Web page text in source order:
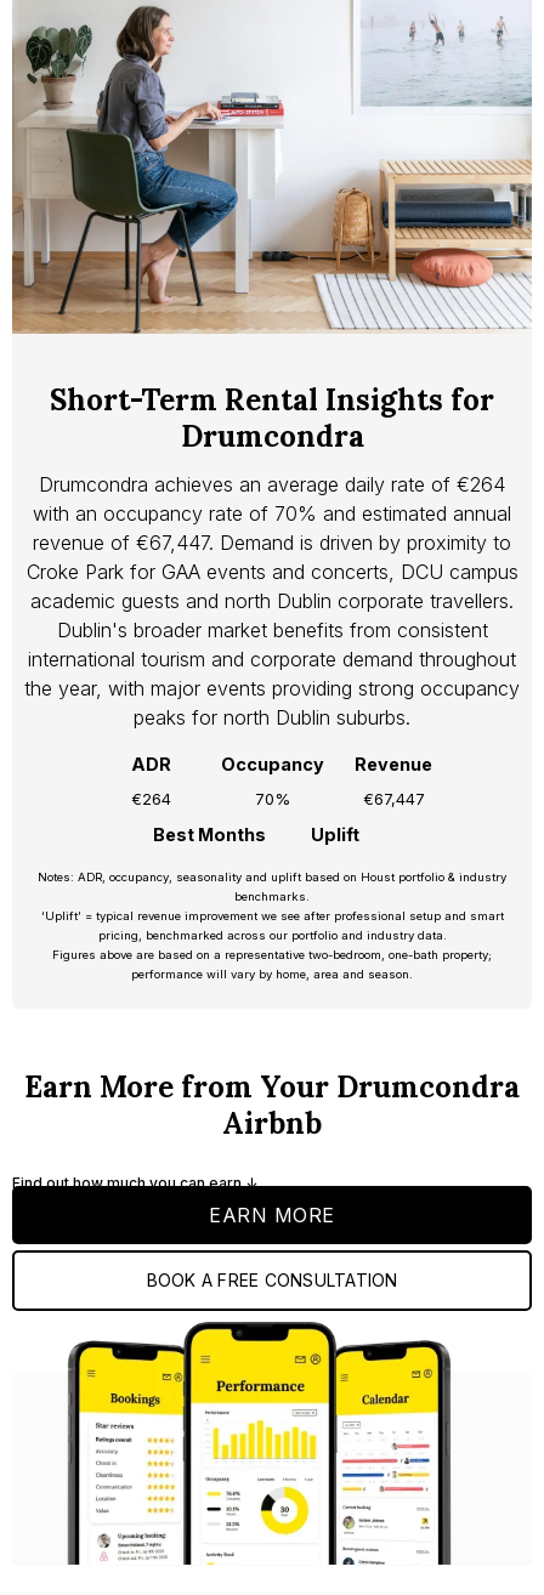
Drumcondra achieves an average daily rate of €264
with an occupancy rate of 70% and estimated annual
revenue of €67,447. Demand is driven by proximity to
Croke Park for GAA events and concerts, DCU campus
academic guests and north Dublin corporate travellers.
Dublin's broader market benefits from consistent
international tourism and corporate demand throughout
the year, with major events providing strong occupancy
peaks for north Dublin suburbs.
Short-Term Rental Insights for
Drumcondra
ADR Occupancy Revenue
€264 70% €67,447
Best Months Uplift
Notes: ADR, occupancy, seasonality and uplift based on Houst portfolio & industry
benchmarks.
‘Uplift’ = typical revenue improvement we see after professional setup and smart
pricing, benchmarked across our portfolio and industry data.
Figures above are based on a representative two-bedroom, one-bath property;
performance will vary by home, area and season.
Earn More from Your Drumcondra
Airbnb
Find out how much you can earn ↓
EARN MORE
BOOK A FREE CONSULTATION